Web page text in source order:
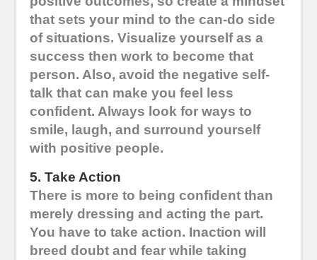
that sets your mind to the can-do side
of situations. Visualize yourself as a
success then work to become that
person. Also, avoid the negative self-
talk that can make you feel less
confident. Always look for ways to
smile, laugh, and surround yourself
with positive people.
5. Take Action
There is more to being confident than
merely dressing and acting the part.
You have to take action. Inaction will
breed doubt and fear while taking